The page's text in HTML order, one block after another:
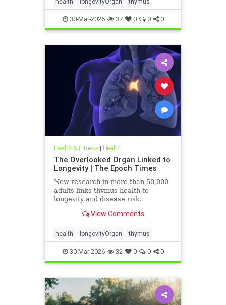
30-Mar-2026 37 0 0 0
Health & Fitness| Health
The Overlooked Organ Linked to
Longevity | The Epoch Times
New research in more than 50,000
adults links thymus health to
longevity and disease risk.
View Comments
health longevityOrgan thymus
30-Mar-2026 32 0 0 0